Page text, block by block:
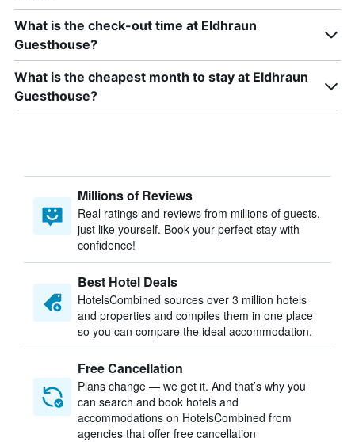
What is the check-out time at Eldhraun
Guesthouse?
What is the cheapest month to stay at Eldhraun
Guesthouse?
Millions of Reviews
Real ratings and reviews from millions of guests,
just like yourself. Book your perfect stay with
confidence!
Best Hotel Deals
HotelsCombined sources over 3 million hotels
and properties and compiles them in one place
so you can compare the ideal accommodation.
Free Cancellation
Plans change — we get it. And that’s why you
can search and book hotels and
accommodations on HotelsCombined from
agencies that offer free cancellation